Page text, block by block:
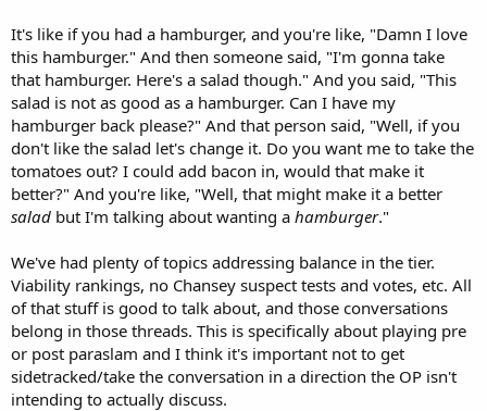
It's like if you had a hamburger, and you're like, "Damn I love
this hamburger." And then someone said, "I'm gonna take
that hamburger. Here's a salad though." And you said, "This
salad is not as good as a hamburger. Can I have my
hamburger back please?" And that person said, "Well, if you
don't like the salad let's change it. Do you want me to take the
tomatoes out? I could add bacon in, would that make it
better?" And you're like, "Well, that might make it a better
salad but I'm talking about wanting a hamburger."
We've had plenty of topics addressing balance in the tier.
Viability rankings, no Chansey suspect tests and votes, etc. All
of that stuff is good to talk about, and those conversations
belong in those threads. This is specifically about playing pre
or post paraslam and I think it's important not to get
sidetracked/take the conversation in a direction the OP isn't
intending to actually discuss.